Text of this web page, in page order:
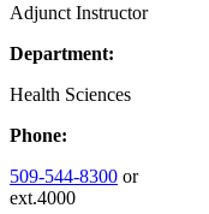
Adjunct Instructor
Department:
Health Sciences
Phone:
509-544-8300 or
ext.4000